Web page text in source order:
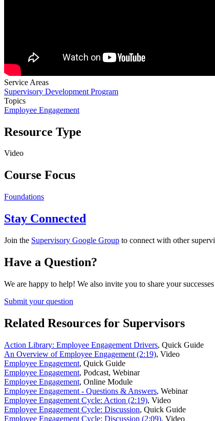
Service Areas
Supervisory Development Program
Topics
Employee Engagement
Resource Type
Video
Course Focus
Foundations
Stay Connected
Join the Supervisory Google Group to connect with other
Have a Question?
We are happy to help! We also invite you to share your
Submit your question
Related Resources for Supervisors
Action Library: Employee Engagement Drivers, Quick Guide
An Overview of Employee Engagement (2:19), Video
Employee Engagement, Quick Guide
Employee Engagement, Podcast, Webinar
Employee Engagement, Online Module
Employee Engagement - Questions & Answers, Webinar
Employee Engagement Cycle: Action (2:19), Video
Employee Engagement Cycle: Discussion, Quick Guide
Employee Engagement Cycle: Discussion (2:09), Video